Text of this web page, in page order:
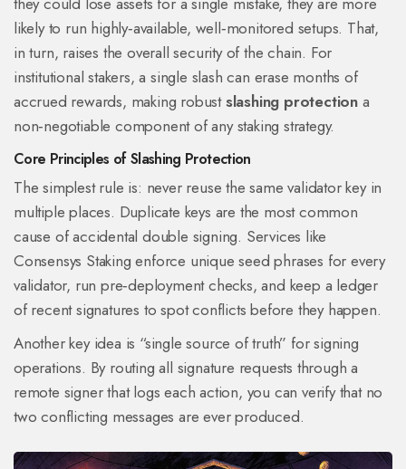
likely to run highly‑available, well‑monitored setups. That,
in turn, raises the overall security of the chain. For
institutional stakers, a single slash can erase months of
accrued rewards, making robustslashing protection a
non‑negotiable component of any staking strategy.
Core Principles of Slashing Protection
The simplest rule is: never reuse the same validator key in
multiple places. Duplicate keys are the most common
cause of accidental double signing. Services like
Consensys Staking enforce unique seed phrases for every
validator, run pre‑deployment checks, and keep a ledger
of recent signatures to spot conflicts before they happen.
Another key idea is “single source of truth” for signing
operations. By routing all signature requests through a
remote signer that logs each action, you can verify that no
two conflicting messages are ever produced.